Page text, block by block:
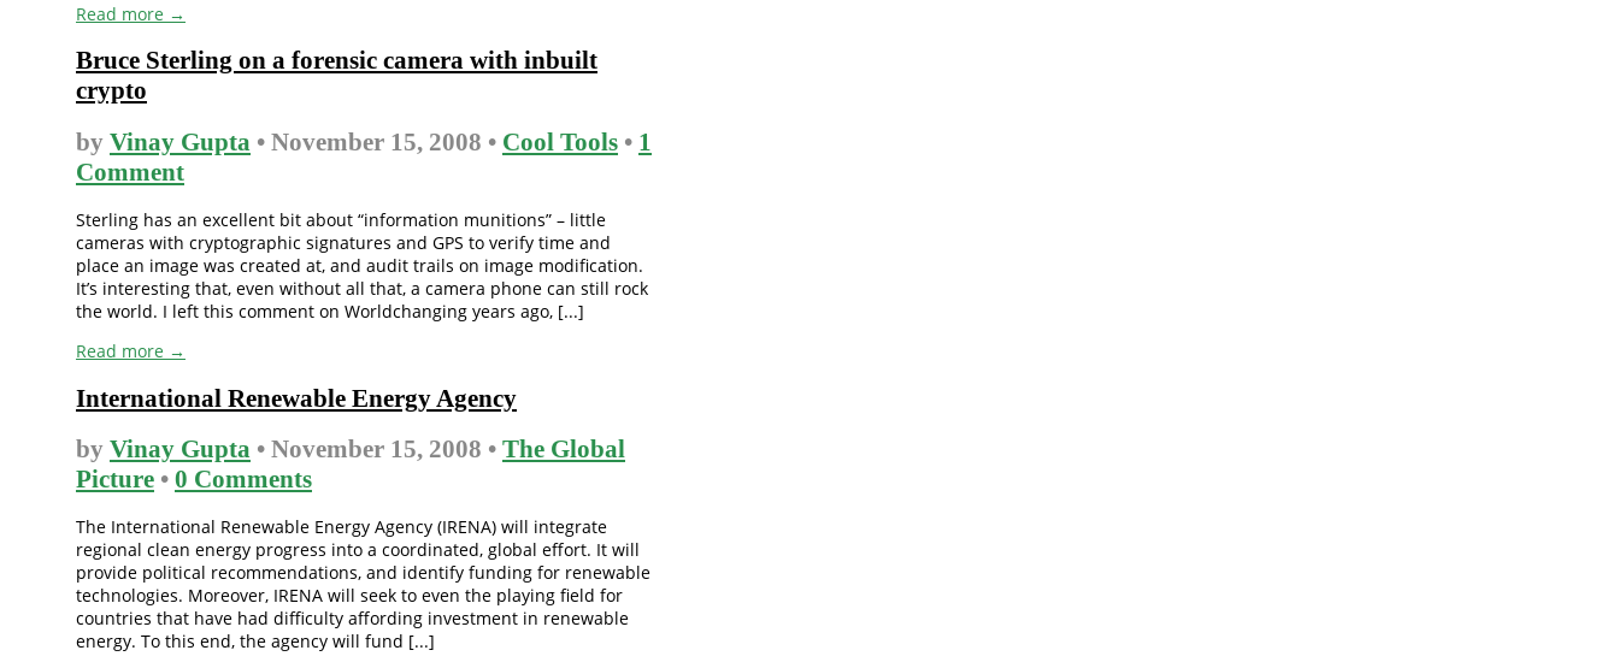
Read more →
Bruce Sterling on a forensic camera with inbuilt
crypto
by Vinay Gupta • November 15, 2008 • Cool Tools • 1
Comment
Sterling has an excellent bit about “information munitions” – little
cameras with cryptographic signatures and GPS to verify time and
place an image was created at, and audit trails on image modification.
It’s interesting that, even without all that, a camera phone can still rock
the world. I left this comment on Worldchanging years ago, [...]
Read more →
International Renewable Energy Agency
by Vinay Gupta • November 15, 2008 • The Global
Picture • 0 Comments
The International Renewable Energy Agency (IRENA) will integrate
regional clean energy progress into a coordinated, global effort. It will
provide political recommendations, and identify funding for renewable
technologies. Moreover, IRENA will seek to even the playing field for
countries that have had difficulty affording investment in renewable
energy. To this end, the agency will fund [...]